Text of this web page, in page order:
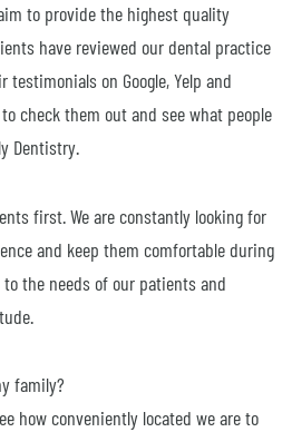
to provide the highest quality
have reviewed our dental practice
on Google, Yelp and
to check them out and see what people
Dentistry.
first. We are constantly looking for
and keep them comfortable during
the needs of our patients and
family?
how conveniently located we are to